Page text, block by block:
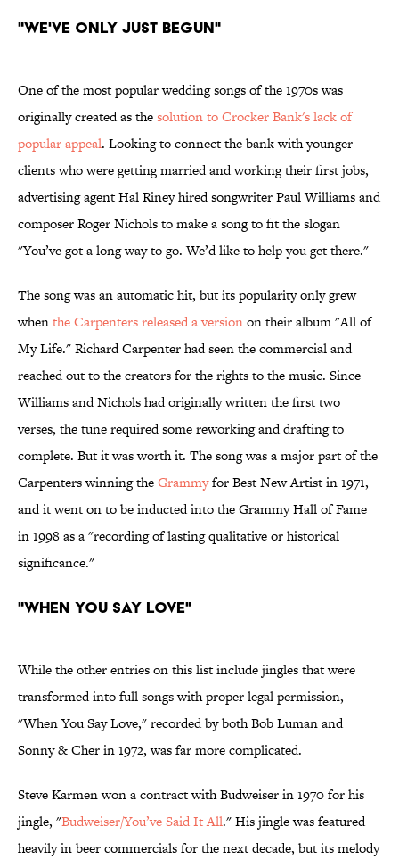
"We've Only Just Begun"
One of the most popular wedding songs of the 1970s was
originally created as thesolution to Crocker Bank's lack of
popular appeal. Looking to connect the bank with younger
clients who were getting married and working their first jobs,
advertising agent Hal Riney hired songwriter Paul Williams and
composer Roger Nichols to make a song to fit the slogan
"You’ve got a long way to go. We’d like to help you get there."
The song was an automatic hit, but its popularity only grew
whenthe Carpenters released a versionon their album "All of
My Life." Richard Carpenter had seen the commercial and
reached out to the creators for the rights to the music. Since
Williams and Nichols had originally written the first two
verses, the tune required some reworking and drafting to
complete. But it was worth it. The song was a major part of the
Carpenters winning theGrammyfor Best New Artist in 1971,
and it went on to be inducted into the Grammy Hall of Fame
in 1998 as a "recording of lasting qualitative or historical
significance."
"When You Say Love"
While the other entries on this list include jingles that were
transformed into full songs with proper legal permission,
"When You Say Love," recorded by both Bob Luman and
Sonny & Cher in 1972, was far more complicated.
Steve Karmen won a contract with Budweiser in 1970 for his
jingle, "Budweiser/You’ve Said It All." His jingle was featured
heavily in beer commercials for the next decade, but its melody